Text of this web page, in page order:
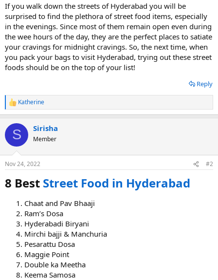
If you walk down the streets of Hyderabad you will be
surprised to find the plethora of street food items, especially
in the evenings. Since most of them remain open even during
the wee hours of the day, they are the perfect places to satiate
your cravings for midnight cravings. So, the next time, when
you pack your bags to visit Hyderabad, trying out these street
foods should be on the top of your list!
Reply
R
e
c
i
s
Katherine
S Sirisha
Member
Nov 24, 2022 #2
8 Best Street Food in Hyderabad
Chaat and Pav Bhaaji
Ram’s Dosa
Hyderabadi Biryani
Mirchi bajji & Manchuria
Pesarattu Dosa
Maggie Point
Double ka Meetha
Keema Samosa